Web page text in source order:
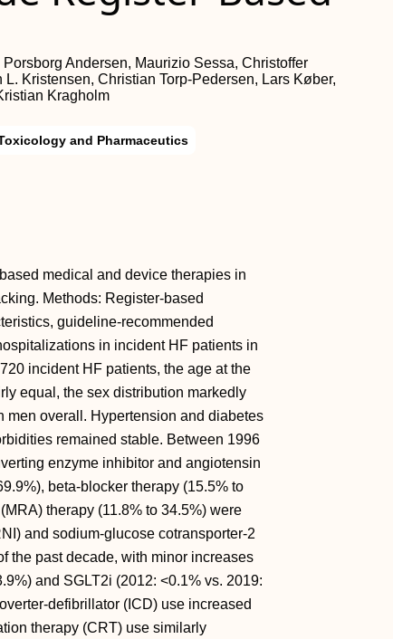
Andersen, Maurizio Sessa, Christoffer
Kristensen, Christian Torp-Pedersen, Lars Køber,
Kragholm
and Pharmaceutics
medical and device therapies in
Methods: Register-based
guideline-recommended
in incident HF patients in
incident HF patients, the age at the
equal, the sex distribution markedly
men overall. Hypertension and diabetes
remained stable. Between 1996
enzyme inhibitor and angiotensin
beta-blocker therapy (15.5% to
therapy (11.8% to 34.5%) were
and sodium-glucose cotransporter-2
the past decade, with minor increases
and SGLT2i (2012: <0.1% vs. 2019:
defibrillator (ICD) use increased
therapy (CRT) use similarly